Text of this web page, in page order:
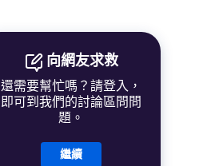
向網友求救
還需要幫忙嗎？請登入，
即可到我們的討論區問問
題。
繼續